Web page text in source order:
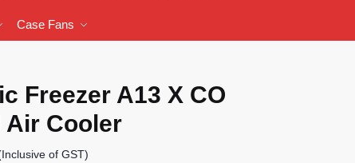
Case Fans
Freezer A13 X CO
Air Cooler
of GST)